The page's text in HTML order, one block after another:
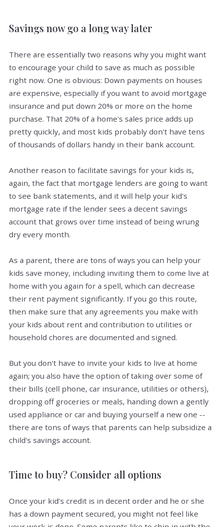
Savings now go a long way later
There are essentially two reasons why you might want
to encourage your child to save as much as possible
right now. One is obvious: Down payments on houses
are expensive, especially if you want to avoid mortgage
insurance and put down 20% or more on the home
purchase. That 20% of a home's sales price adds up
pretty quickly, and most kids probably don't have tens
of thousands of dollars handy in their bank account.
Another reason to facilitate savings for your kids is,
again, the fact that mortgage lenders are going to want
to see bank statements, and it will help your kid's
mortgage rate if the lender sees a decent savings
account that grows over time instead of being wrung
dry every month.
As a parent, there are tons of ways you can help your
kids save money, including inviting them to come live at
home with you again for a spell, which can decrease
their rent payment significantly. If you go this route,
then make sure that any agreements you make with
your kids about rent and contribution to utilities or
household chores are documented and signed.
But you don't have to invite your kids to live at home
again; you also have the option of taking over some of
their bills (cell phone, car insurance, utilities or others),
dropping off groceries or meals, handing down a gently
used appliance or car and buying yourself a new one --
there are tons of ways that parents can help subsidize a
child's savings account.
Time to buy? Consider all options
Once your kid's credit is in decent order and he or she
has a down payment secured, you might not feel like